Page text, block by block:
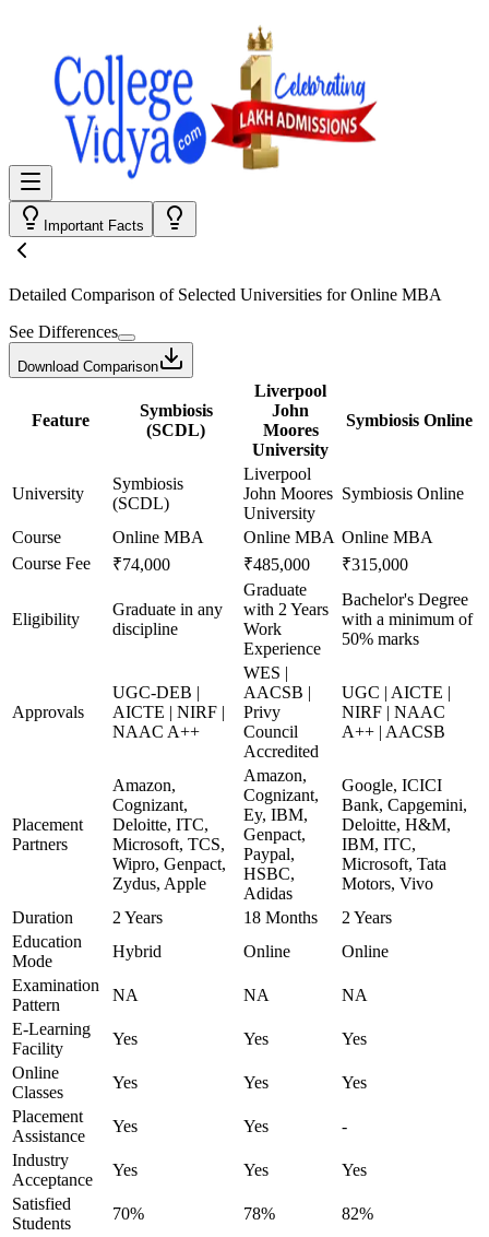
Important Facts
Detailed Comparison of Selected Universities forOnline MBA
See Differences
Download Comparison
Feature
Symbiosis
(SCDL)
Liverpool
John
Moores
University
Symbiosis Online
University
Symbiosis
(SCDL)
Liverpool
John Moores
University
Symbiosis Online
Course Online MBA Online MBA Online MBA
Course Fee
₹74,000 ₹485,000 ₹315,000
Eligibility
Graduate in any
discipline
Graduate
with 2 Years
Work
Experience
Bachelor's Degree
with a minimum of
50% marks
Approvals
UGC-DEB |
AICTE | NIRF |
NAAC A++
WES |
AACSB |
Privy
Council
Accredited
UGC | AICTE |
NIRF | NAAC
A++ | AACSB
Placement
Partners
Amazon,
Cognizant,
Deloitte, ITC,
Microsoft, TCS,
Wipro, Genpact,
Zydus, Apple
Amazon,
Cognizant,
Ey, IBM,
Genpact,
Paypal,
HSBC,
Adidas
Google, ICICI
Bank, Capgemini,
Deloitte, H&M,
IBM, ITC,
Microsoft, Tata
Motors, Vivo
Duration
2 Years 18 Months
2 Years
Education
Mode
Hybrid Online
Online
Examination
Pattern
NA NA
NA
E-Learning
Facility
Yes Yes
Yes
Online
Classes
Yes Yes
Yes
Placement
Assistance
Yes Yes
-
Industry
Acceptance
Yes Yes
Yes
Satisfied
Students
70% 78% 82%